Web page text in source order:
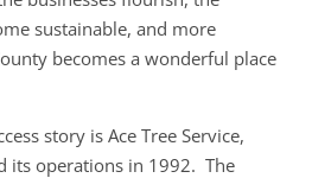
sustainable, and more
becomes a wonderful place
story is Ace Tree Service,
its operations in 1992. The